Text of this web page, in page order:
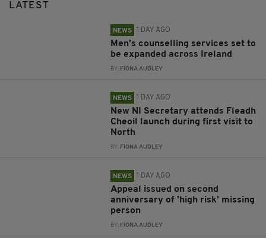
LATEST
NEWS 1 DAY AGO
Men’s counselling services set to
be expanded across Ireland
BY: FIONA AUDLEY
NEWS 1 DAY AGO
New NI Secretary attends Fleadh
Cheoil launch during first visit to
North
BY: FIONA AUDLEY
NEWS 1 DAY AGO
Appeal issued on second
anniversary of 'high risk' missing
person
BY: FIONA AUDLEY